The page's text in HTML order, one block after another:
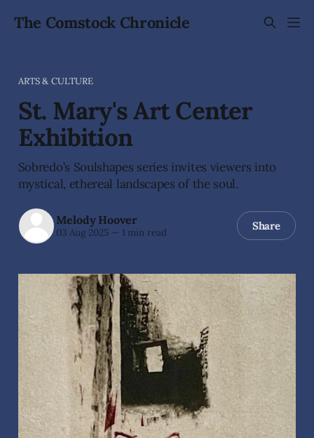
The Comstock Chronicle
ARTS & CULTURE
St. Mary's Art Center
Exhibition
Sobredo’s Soulshapes series invites viewers into
mystical, ethereal landscapes of the soul.
Melody Hoover
03 Aug 2025 — 1 min read Share